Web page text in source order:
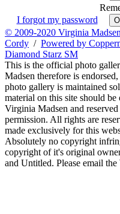
I forgot my password
© 2009-2020 Virginia
Cordy / Powered by
Diamond Starz SM
This is the official photo
Madsen therefore is
photo gallery is maintained
material on this site should
Virginia Madsen and
permission. All rights are
made exclusively for this
Absolutely no copyright
copyright of it's original
and Untitled. Please email